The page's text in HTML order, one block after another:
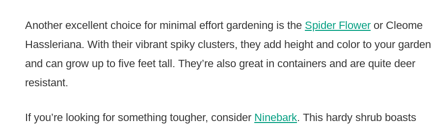
Another excellent choice for minimal effort gardening is the Spider Flower or Cleome
Hassleriana. With their vibrant spiky clusters, they add height and color to your garden
and can grow up to five feet tall. They’re also great in containers and are quite deer
resistant.
If you’re looking for something tougher, consider Ninebark. This hardy shrub boasts